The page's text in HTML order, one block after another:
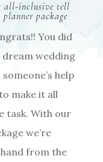
all-inclusive tell
package
You did
dream wedding
help
make it all
task. With our
we’re
from the